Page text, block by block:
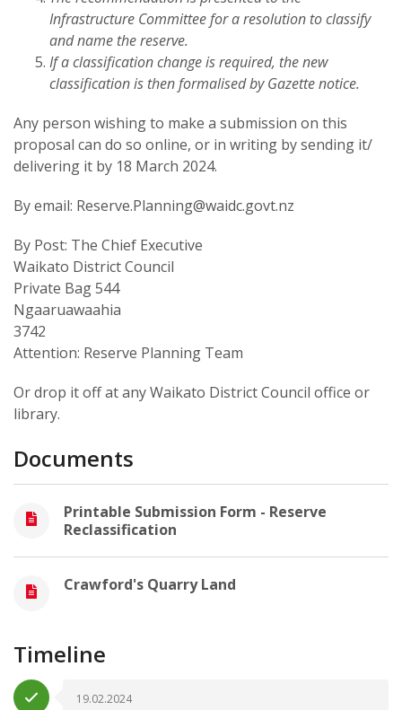
Infrastructure Committee for a resolution to classify
and name the reserve.
If a classification change is required, the new
classification is then formalised by Gazette notice.
Any person wishing to make a submission on this
proposal can do so online, or in writing by sending it/
delivering it by 18 March 2024.
By email: Reserve.Planning@waidc.govt.nz
By Post: The Chief Executive
Waikato District Council
Private Bag 544
Ngaaruawaahia
3742
Attention: Reserve Planning Team
Or drop it off at any Waikato District Council office or
library.
Documents
Printable Submission Form - Reserve
Reclassification
Crawford's Quarry Land
Timeline
19.02.2024